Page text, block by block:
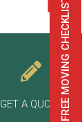
FREE MOVING CHECKLIST
GET A QUOTE